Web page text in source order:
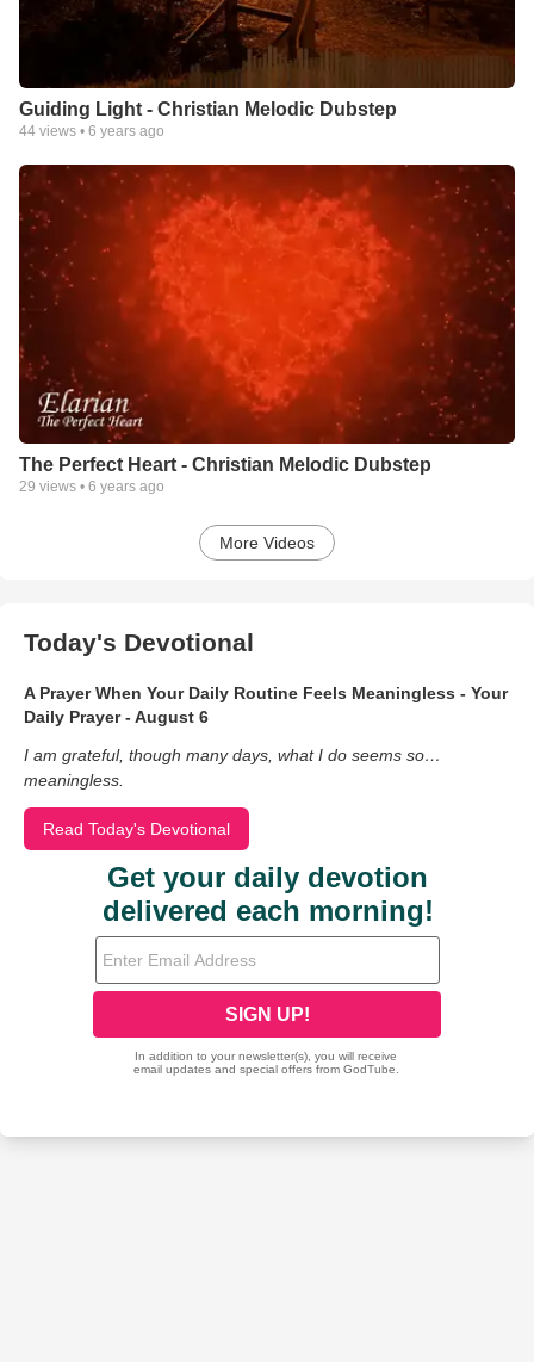
Guiding Light - Christian Melodic Dubstep
44 views • 6 years ago
The Perfect Heart - Christian Melodic Dubstep
29 views • 6 years ago
More Videos
Today's Devotional
A Prayer When Your Daily Routine Feels Meaningless - Your
Daily Prayer - August 6
I am grateful, though many days, what I do seems so…
meaningless.
Read Today's Devotional